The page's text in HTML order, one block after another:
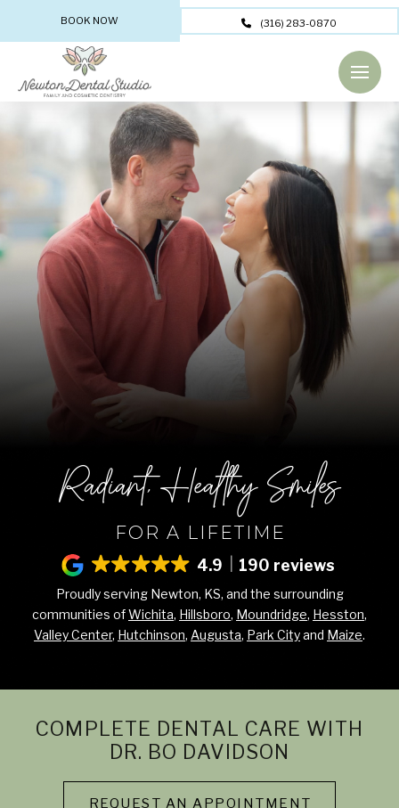
BOOK NOW (316) 283-0870
Radiant, Healthy Smiles
FOR A LIFETIME
4.9 190 reviews
Proudly serving Newton, KS, and the surrounding
communities ofWichita, Hillsboro, Moundridge, Hesston,
Valley Center, Hutchinson, Augusta, Park Cityand Maize.
COMPLETE DENTAL CARE WITH
DR. BO DAVIDSON
REQUEST AN APPOINTMENT